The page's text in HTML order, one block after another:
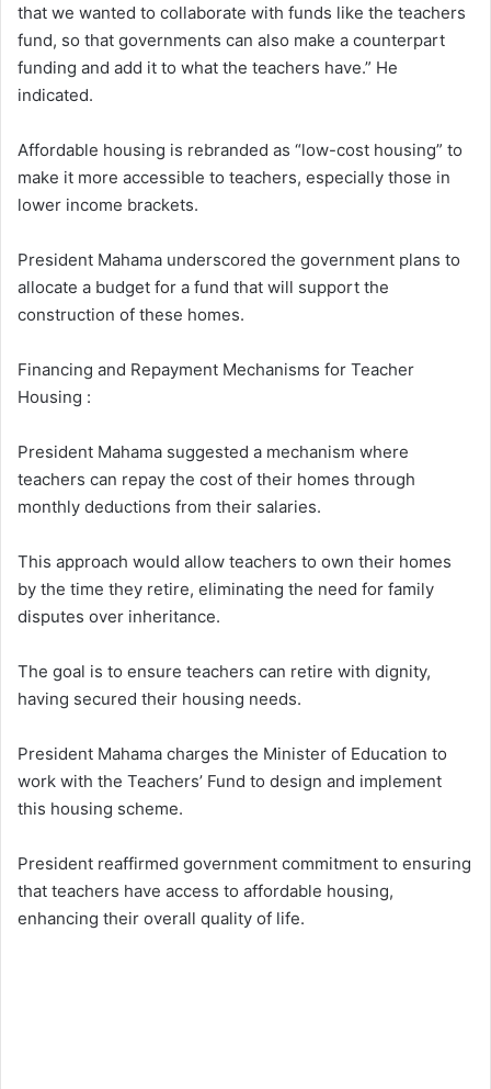
that we wanted to collaborate with funds like the teachers
fund, so that governments can also make a counterpart
funding and add it to what the teachers have.” He
indicated.
Affordable housing is rebranded as “low-cost housing” to
make it more accessible to teachers, especially those in
lower income brackets.
President Mahama underscored the government plans to
allocate a budget for a fund that will support the
construction of these homes.
Financing and Repayment Mechanisms for Teacher
Housing :
President Mahama suggested a mechanism where
teachers can repay the cost of their homes through
monthly deductions from their salaries.
This approach would allow teachers to own their homes
by the time they retire, eliminating the need for family
disputes over inheritance.
The goal is to ensure teachers can retire with dignity,
having secured their housing needs.
President Mahama charges the Minister of Education to
work with the Teachers’ Fund to design and implement
this housing scheme.
President reaffirmed government commitment to ensuring
that teachers have access to affordable housing,
enhancing their overall quality of life.